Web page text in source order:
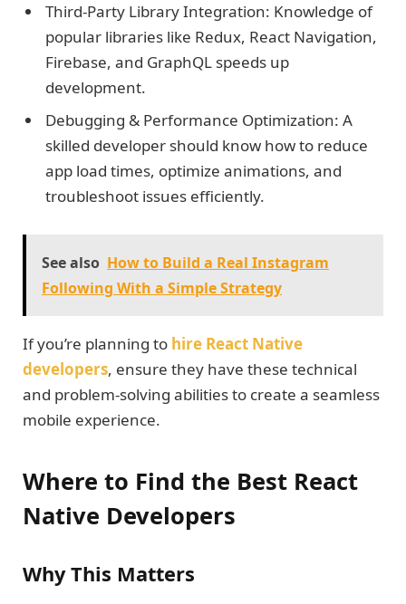
Third-Party Library Integration: Knowledge of
popular libraries like Redux, React Navigation,
Firebase, and GraphQL speeds up
development.
Debugging & Performance Optimization: A
skilled developer should know how to reduce
app load times, optimize animations, and
troubleshoot issues efficiently.
See also How to Build a Real Instagram
Following With a Simple Strategy
If you’re planning to hire React Native
developers, ensure they have these technical
and problem-solving abilities to create a seamless
mobile experience.
Where to Find the Best React
Native Developers
Why This Matters